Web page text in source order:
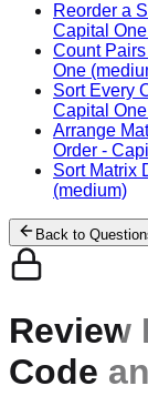
Reorder a
Capital One
Count
One
Sort Every
Capital One
Arrange
Order -
Sort Matrix
(medium)
Back to
Review
Code